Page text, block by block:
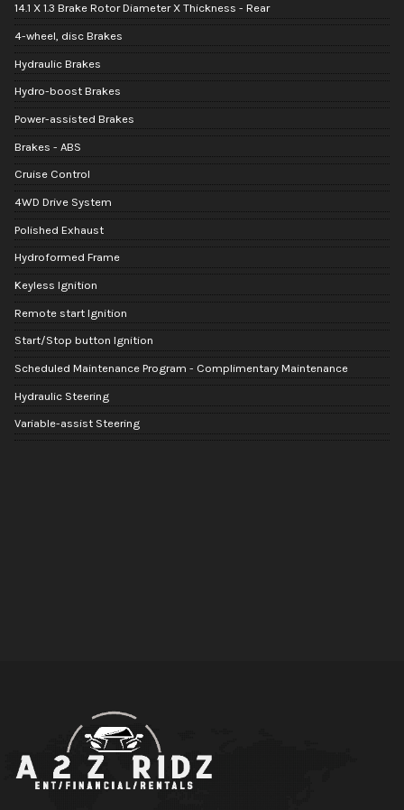
14.1 X 1.3 Brake Rotor Diameter X Thickness - Rear
4-wheel, disc Brakes
Hydraulic Brakes
Hydro-boost Brakes
Power-assisted Brakes
Brakes - ABS
Cruise Control
4WD Drive System
Polished Exhaust
Hydroformed Frame
Keyless Ignition
Remote start Ignition
Start/Stop button Ignition
Scheduled Maintenance Program - Complimentary Maintenance
Hydraulic Steering
Variable-assist Steering